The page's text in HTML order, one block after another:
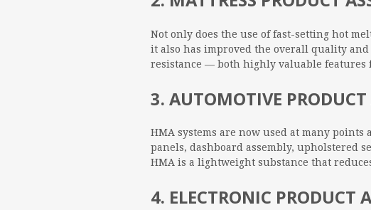
Not only does the use of fast-setting hot
it also has improved the overall quality
resistance — both highly valuable features
3. AUTOMOTIVE PRODUCT
HMA systems are now used at many points
panels, dashboard assembly, upholstered
HMA is a lightweight substance that
4. ELECTRONIC PRODUCT